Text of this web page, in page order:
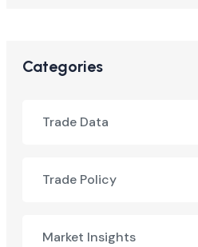
Categories
Trade Data
Trade Policy
Market Insights